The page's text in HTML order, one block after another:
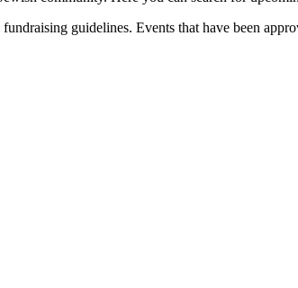
guidelines. Events that have been